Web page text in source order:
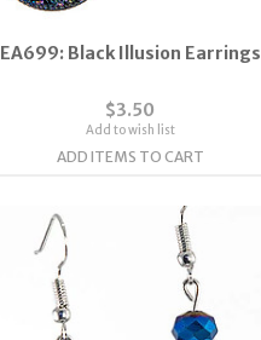
EA699: Black Illusion Earrings
$3.50
Add to wish list
ADD ITEMS TO CART